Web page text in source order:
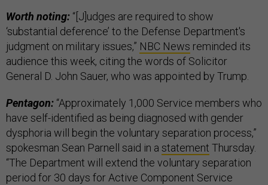
Worth noting: “[J]udges are required to show
‘substantial deference’ to the Defense Department's
judgment on military issues,” NBC News reminded its
audience this week, citing the words of Solicitor
General D. John Sauer, who was appointed by Trump.
Pentagon: “Approximately 1,000 Service members who
have self-identified as being diagnosed with gender
dysphoria will begin the voluntary separation process,”
spokesman Sean Parnell said in a statement Thursday.
“The Department will extend the voluntary separation
period for 30 days for Active Component Service